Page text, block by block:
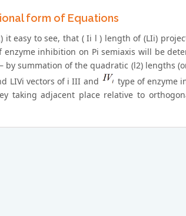
form of Equations
it easy to see, that ( Ii l ) length of (LIi)
enzyme inhibition on Pi semiaxis will be
by summation of the quadratic (l2) lengths
LIVi vectors of i III and
type of enzyme
taking adjacent place relative to